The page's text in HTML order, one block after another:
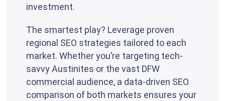
investment.
The smartest play? Leverage proven
regional SEO strategies tailored to each
market. Whether you’re targeting tech-
savvy Austinites or the vast DFW
commercial audience, a data-driven SEO
comparison of both markets ensures your